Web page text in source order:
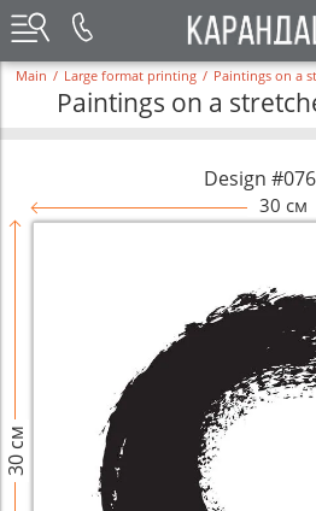
Main / Large format printing / Paintings on a
Paintings on a
Design
30 см
30 см